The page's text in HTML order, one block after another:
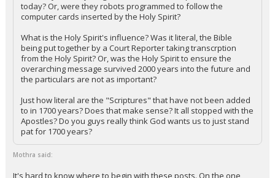
today? Or, were they robots programmed to follow the
computer cards inserted by the Holy Spirit?
What is the Holy Spirit's influence? Was it literal, the Bible
being put together by a Court Reporter taking transcrption
from the Holy Spirit? Or, was the Holy Spirit to ensure the
overarching message survived 2000 years into the future and
the particulars are not as important?
Just how literal are the "Scriptures" that have not been added
to in 1700 years? Does that make sense? It all stopped with the
Apostles? Do you guys really think God wants us to just stand
pat for 1700 years?
Mothra said:
It's hard to know where to begin with these posts. On the one